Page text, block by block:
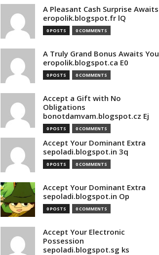
A Pleasant Cash Surprise Awaits
eropolik.blogspot.fr lQ
0 POSTS 0 COMMENTS
A Truly Grand Bonus Awaits You
eropolik.blogspot.ca E0
0 POSTS 0 COMMENTS
Accept a Gift with No
Obligations
bonotdamvam.blogspot.cz Ej
0 POSTS 0 COMMENTS
Accept Your Dominant Extra
sepoladi.blogspot.in 3q
0 POSTS 0 COMMENTS
Accept Your Dominant Extra
sepoladi.blogspot.in Op
0 POSTS 0 COMMENTS
Accept Your Electronic
Possession
sepoladi.blogspot.sg ks